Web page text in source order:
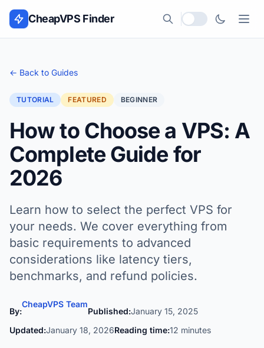
Skip to content
CheapVPS Finder
Local currency
← Back to Guides
TUTORIAL FEATURED BEGINNER
How to Choose a VPS: A
Complete Guide for
2026
Learn how to select the perfect VPS for
your needs. We cover everything from
basic requirements to advanced
considerations like latency tiers,
benchmarks, and refund policies.
By:
CheapVPS Team
Published:January 15, 2025
Updated:January 18, 2026Reading time:12 minutes